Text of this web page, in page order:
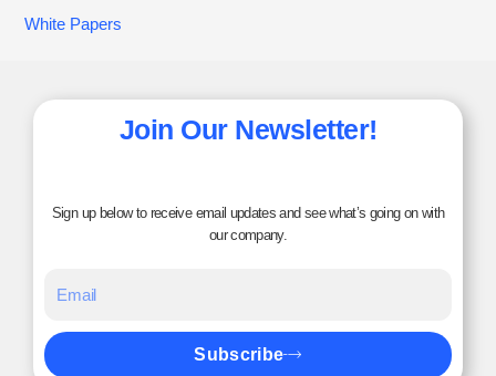
White Papers
Join Our Newsletter!
Sign up below to receive email updates and see what’s going on with
our company.
Subscribe